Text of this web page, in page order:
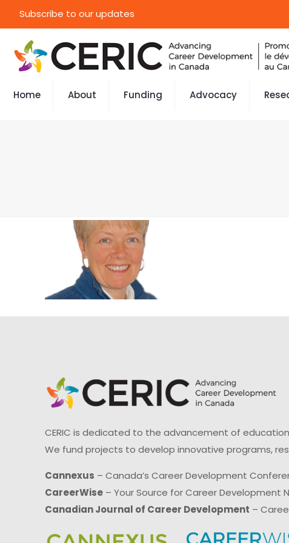
Subscribe to our updates
Home About Funding Advocacy
CERIC is dedicated to the advancement of
We fund projects to develop innovative programs,
Cannexus – Canada’s Career Development
CareerWise – Your Source for Career Development
Canadian Journal of Career Development –